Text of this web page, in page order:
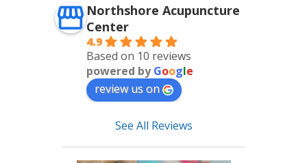
Northshore Acupuncture
Center
4.9
Based on 10 reviews
powered byGoogle
review us on
See All Reviews